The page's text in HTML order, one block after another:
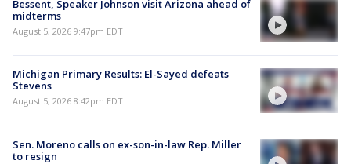
Bessent, Speaker Johnson visit Arizona ahead of
midterms
August 5, 2026 9:47pm EDT
Michigan Primary Results: El-Sayed defeats
Stevens
August 5, 2026 8:42pm EDT
Sen. Moreno calls on ex-son-in-law Rep. Miller
to resign